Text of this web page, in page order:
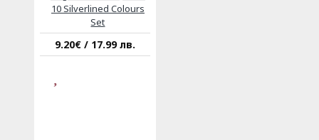
10 Silverlined Colours
Set
9.20€ / 17.99 лв.